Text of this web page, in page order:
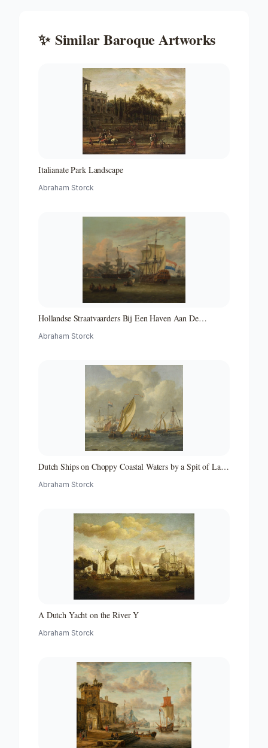
✨ SimilarBaroque Artworks
Italianate Park Landscape
Abraham Storck
Hollandse Straatvaarders Bij Een Haven Aan De
Middellandse-zeehaven-zeegezicht
Abraham Storck
Dutch Ships on Choppy Coastal Waters by a Spit of Land
Abraham Storck
A Dutch Yacht on the River Y
Abraham Storck